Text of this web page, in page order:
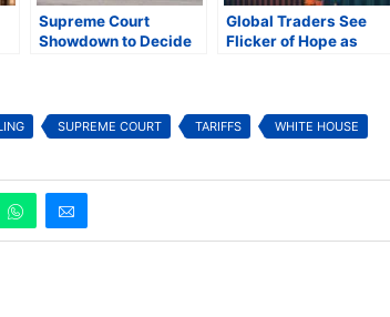
Supreme Court
Showdown to Decide
Global Traders See
Flicker of Hope as
SUPREME COURT TARIFFS WHITE HOUSE